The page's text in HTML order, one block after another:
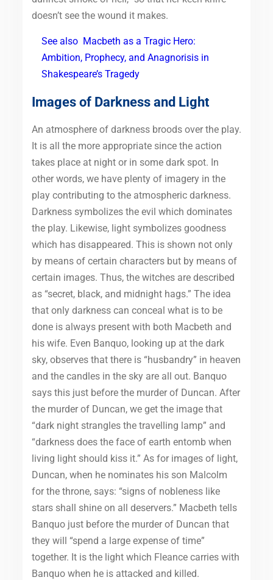
doesn’t see the wound it makes.
See also Macbeth as a Tragic Hero:
Ambition, Prophecy, and Anagnorisis in
Shakespeare’s Tragedy
Images of Darkness and Light
An atmosphere of darkness broods over the play.
It is all the more appropriate since the action
takes place at night or in some dark spot. In
other words, we have plenty of imagery in the
play contributing to the atmospheric darkness.
Darkness symbolizes the evil which dominates
the play. Likewise, light symbolizes goodness
which has disappeared. This is shown not only
by means of certain characters but by means of
certain images. Thus, the witches are described
as “secret, black, and midnight hags.” The idea
that only darkness can conceal what is to be
done is always present with both Macbeth and
his wife. Even Banquo, looking up at the dark
sky, observes that there is “husbandry” in heaven
and the candles in the sky are all out. Banquo
says this just before the murder of Duncan. After
the murder of Duncan, we get the image that
“dark night strangles the travelling lamp” and
“darkness does the face of earth entomb when
living light should kiss it.” As for images of light,
Duncan, when he nominates his son Malcolm
for the throne, says: “signs of nobleness like
stars shall shine on all deservers.” Macbeth tells
Banquo just before the murder of Duncan that
they will “spend a large expense of time”
together. It is the light which Fleance carries with
Banquo when he is attacked and killed.